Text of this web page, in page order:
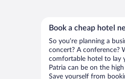
Book a cheap hotel
So you’re planning a
concert? A conference?
comfortable hotel to lay
Patria can be on the
Save yourself from